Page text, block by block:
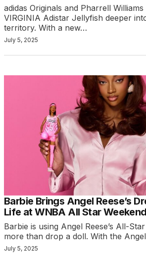
adidas Originals and Pharrell
VIRGINIA Adistar Jellyfish deeper
territory. With a new…
July 5, 2025
Barbie Brings Angel Reese’s
Life at WNBA All Star Weekend
Barbie is using Angel Reese’s All-
more than drop a doll. With the
July 5, 2025